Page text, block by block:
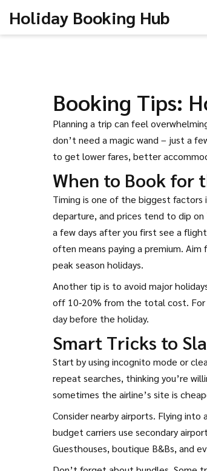
Holiday Booking Hub
Booking Tips:
Planning a trip can feel
don’t need a magic wand – just a
to get lower fares, better
When to Book for
Timing is one of the biggest
departure, and prices tend to dip on
a few days after you first see a
often means paying a premium.
peak season holidays.
Another tip is to avoid major
off 10‑20% from the total cost. For
day before the holiday.
Smart Tricks to
Start by using incognito mode or
repeat searches, thinking you’re
sometimes the airline’s site is
Consider nearby airports. Flying
budget carriers use secondary
Guesthouses, boutique B&Bs, and